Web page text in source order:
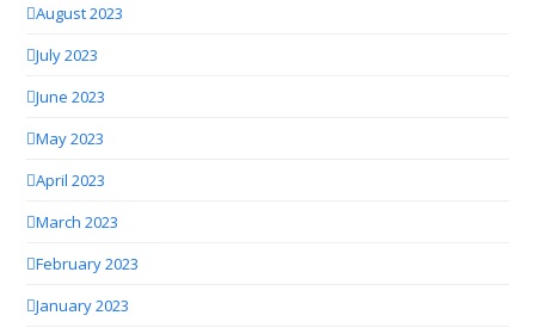
August 2023
July 2023
June 2023
May 2023
April 2023
March 2023
February 2023
January 2023